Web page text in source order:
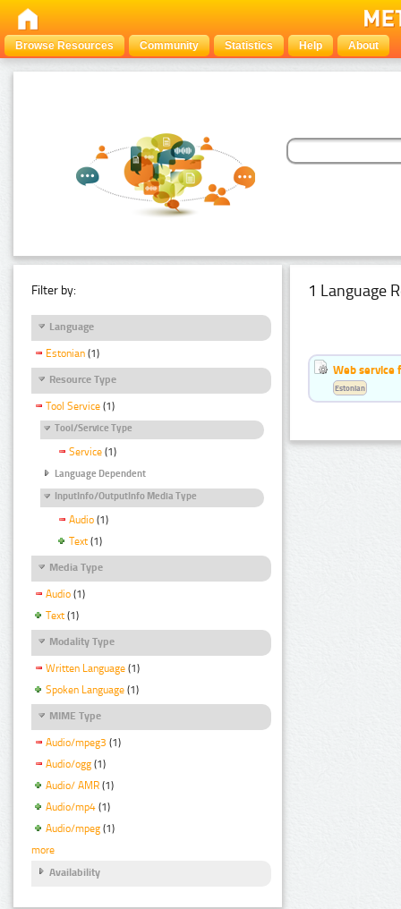
Browse Resources Community Statistics Help About
Filter by:
Language
Estonian (1)
Resource Type
Tool Service (1)
Tool/Service Type
Service (1)
Language Dependent
InputInfo/OutputInfo Media Type
Audio (1)
Text (1)
Media Type
Audio (1)
Text (1)
Modality Type
Written Language (1)
Spoken Language (1)
MIME Type
Audio/mpeg3 (1)
Audio/ogg (1)
Audio/ AMR (1)
Audio/mp4 (1)
Audio/mpeg (1)
more
Availability
1 Language
Web service
Estonian